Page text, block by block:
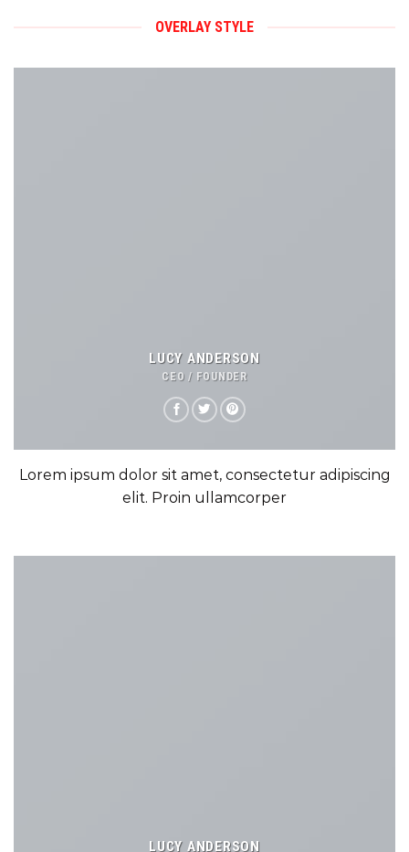
OVERLAY STYLE
LUCY ANDERSON
CEO / FOUNDER
Lorem ipsum dolor sit amet, consectetur adipiscing
elit. Proin ullamcorper
LUCY ANDERSON